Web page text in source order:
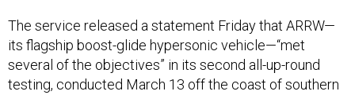
The service released a statement Friday that ARRW—
its flagship boost-glide hypersonic vehicle—“met
several of the objectives” in its second all-up-round
testing, conducted March 13 off the coast of southern